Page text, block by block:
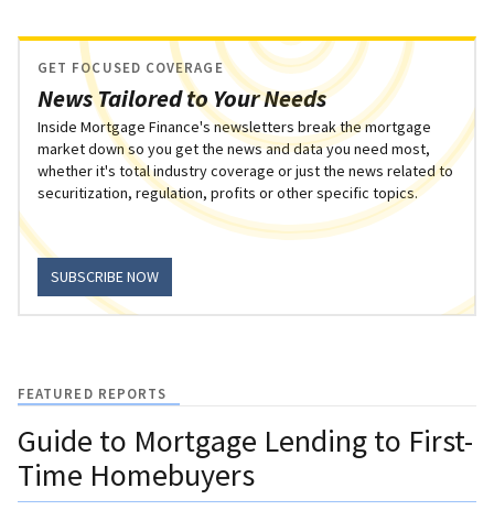
News Tailored to Your Needs
GET FOCUSED COVERAGE
Inside Mortgage Finance's newsletters break the mortgage
market down so you get the news and data you need most,
whether it's total industry coverage or just the news related to
securitization, regulation, profits or other specific topics.
SUBSCRIBE NOW
FEATURED REPORTS
Guide to Mortgage Lending to First-
Time Homebuyers